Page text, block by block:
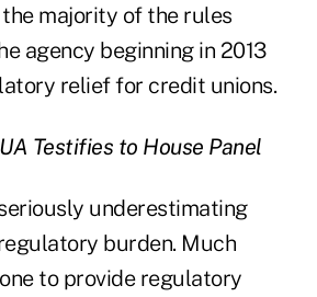
the majority of the rules
agency beginning in 2013
relief for credit unions.
Testifies to House Panel
underestimating
burden. Much
to provide regulatory